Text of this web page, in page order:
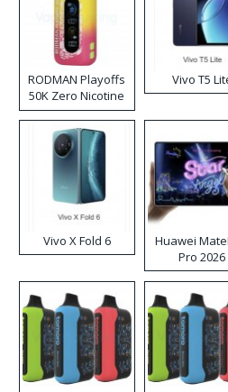
RODMAN Playoffs
50K Zero Nicotine
Disposable Vape
Vivo T5
Vivo X Fold 6
Huawei
Pro 2026